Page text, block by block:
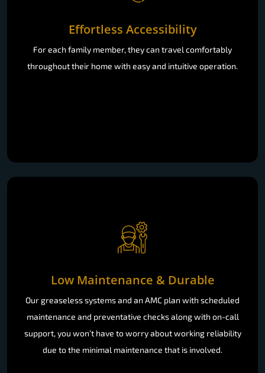
Effortless Accessibility
For each family member, they can travel comfortably
throughout their home with easy and intuitive operation.
Low Maintenance & Durable
Our greaseless systems and an AMC plan with scheduled
maintenance and preventative checks along with on-call
support, you won’t have to worry about working reliability
due to the minimal maintenance that is involved.